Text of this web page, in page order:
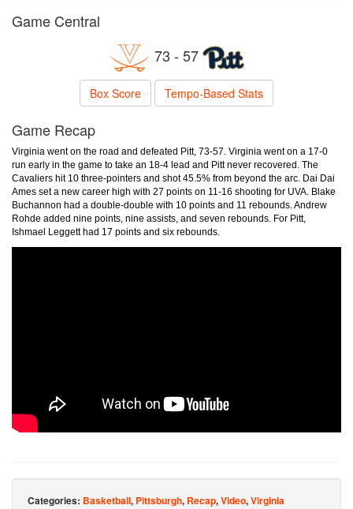
Game Central
73 - 57
Box Score Tempo-Based Stats
Game Recap
Virginia went on the road and defeated Pitt, 73-57. Virginia went on a 17-0
run early in the game to take an 18-4 lead and Pitt never recovered. The
Cavaliers hit 10 three-pointers and shot 45.5% from beyond the arc. Dai Dai
Ames set a new career high with 27 points on 11-16 shooting for UVA. Blake
Buchannon had a double-double with 10 points and 11 rebounds. Andrew
Rohde added nine points, nine assists, and seven rebounds. For Pitt,
Ishmael Leggett had 17 points and six rebounds.
Categories: Basketball, Pittsburgh, Recap,Video,Virginia